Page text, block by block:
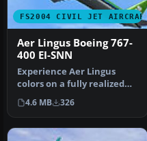
FS2004 CIVIL JET AIRCRAFT
Aer Lingus Boeing 767-
400 EI-SNN
Experience Aer Lingus
colors on a fully realized
Boeing 767-400 that blends
h…
4.6 MB 326